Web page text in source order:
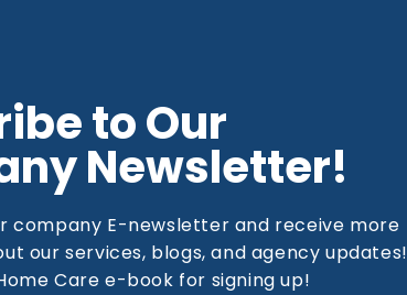
to Our
Newsletter!
company E-newsletter and receive more
our services, blogs, and agency updates!
Care e-book for signing up!